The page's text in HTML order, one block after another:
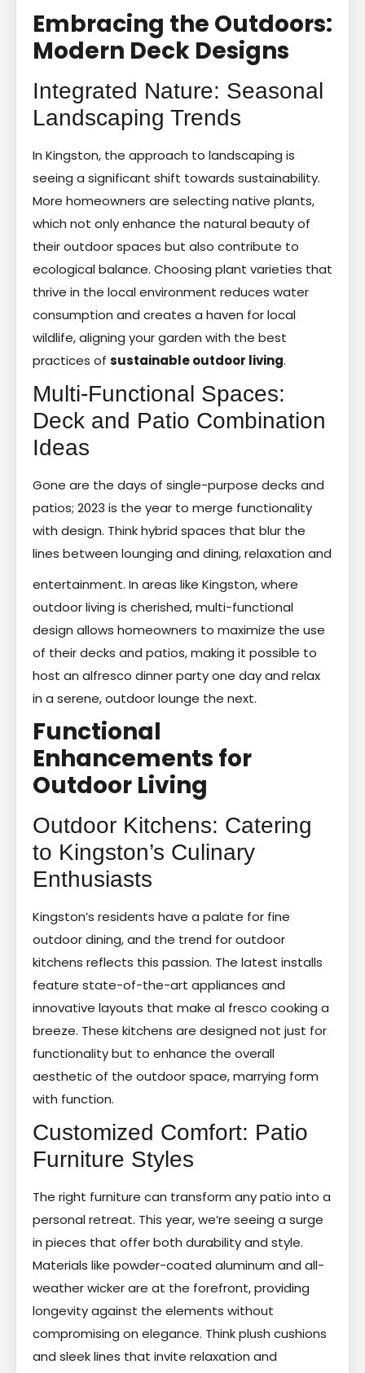
Embracing the Outdoors:
Modern Deck Designs
Integrated Nature: Seasonal
Landscaping Trends
In Kingston, the approach to landscaping is
seeing a significant shift towards sustainability.
More homeowners are selecting native plants,
which not only enhance the natural beauty of
their outdoor spaces but also contribute to
ecological balance. Choosing plant varieties that
thrive in the local environment reduces water
consumption and creates a haven for local
wildlife, aligning your garden with the best
practices of sustainable outdoor living.
Multi-Functional Spaces:
Deck and Patio Combination
Ideas
Gone are the days of single-purpose decks and
patios; 2023 is the year to merge functionality
with design. Think hybrid spaces that blur the
lines between lounging and dining, relaxation and
entertainment. In areas like Kingston, where
outdoor living is cherished, multi-functional
design allows homeowners to maximize the use
of their decks and patios, making it possible to
host an alfresco dinner party one day and relax
in a serene, outdoor lounge the next.
Functional
Enhancements for
Outdoor Living
Outdoor Kitchens: Catering
to Kingston’s Culinary
Enthusiasts
Kingston’s residents have a palate for fine
outdoor dining, and the trend for outdoor
kitchens reflects this passion. The latest installs
feature state-of-the-art appliances and
innovative layouts that make al fresco cooking a
breeze. These kitchens are designed not just for
functionality but to enhance the overall
aesthetic of the outdoor space, marrying form
with function.
Customized Comfort: Patio
Furniture Styles
The right furniture can transform any patio into a
personal retreat. This year, we’re seeing a surge
in pieces that offer both durability and style.
Materials like powder-coated aluminum and all-
weather wicker are at the forefront, providing
longevity against the elements without
compromising on elegance. Think plush cushions
and sleek lines that invite relaxation and